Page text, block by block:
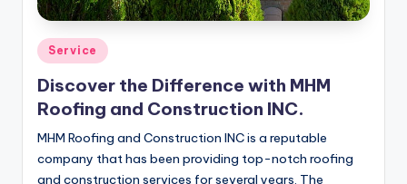
Posted
in
Service
Discover the Difference with MHM
Roofing and Construction INC.
MHM Roofing and Construction INC is a reputable
company that has been providing top-notch roofing
and construction services for several years. The